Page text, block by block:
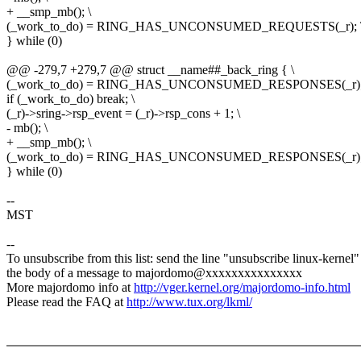
+ __smp_mb(); \
(_work_to_do) = RING_HAS_UNCONSUMED_REQUESTS(_r);
} while (0)
@@ -279,7 +279,7 @@ struct __name##_back_ring { \
(_work_to_do) =
if (_work_to_do) break; \
(_r)->sring->rsp_event = (_r)->rsp_cons + 1; \
- mb(); \
+ __smp_mb(); \
(_work_to_do) =
} while (0)
--
MST
--
To unsubscribe from this list: send the line "unsubscribe linux-
the body of a message to majordomo@xxxxxxxxxxxxxxx
More majordomo info athttp://vger.kernel.org/majordomo-info.html
Please read the FAQ athttp://www.tux.org/lkml/